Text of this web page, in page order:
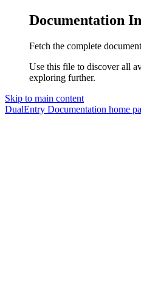
Documentation
Fetch the complete
Use this file to discover all
exploring further.
Skip to main content
DualEntry Documentation home